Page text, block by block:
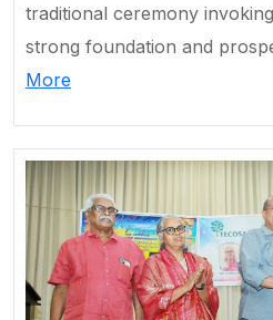
traditional ceremony
strong foundation and
More